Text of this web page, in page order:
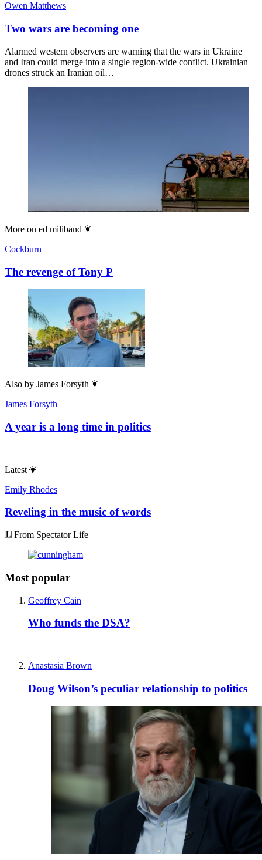
Owen Matthews
Two wars are becoming one
Alarmed western observers are warning that the wars in Ukraine
and Iran could merge into a single region-wide conflict. Ukrainian
drones struck an Iranian oil…
More on ed miliband
Cockburn
The revenge of Tony P
Also by James Forsyth
James Forsyth
A year is a long time in politics
Latest
Emily Rhodes
Reveling in the music of words
From Spectator Life
Most popular
Geoffrey Cain
Who funds the DSA?
Anastasia Brown
Doug Wilson’s peculiar relationship to politics